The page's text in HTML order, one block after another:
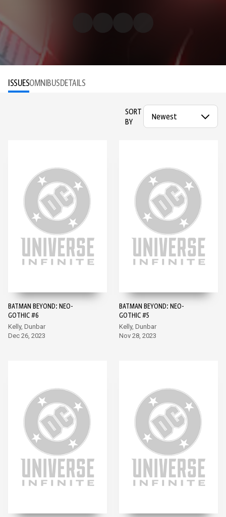
ISSUESOMNIBUSDETAILS
SORT
BY
BATMAN BEYOND: NEO-
GOTHIC #6
Kelly, Dunbar
Dec 26, 2023
BATMAN BEYOND: NEO-
GOTHIC #5
Kelly, Dunbar
Nov 28, 2023